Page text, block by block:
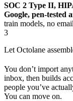
SOC 2 Type II,
Google, pen-tested
train models, no
3
Let Octolane
You don’t import
inbox, then builds
people you’ve
You can move on.